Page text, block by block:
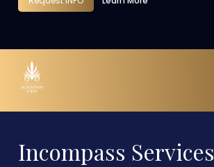
Incompass Services